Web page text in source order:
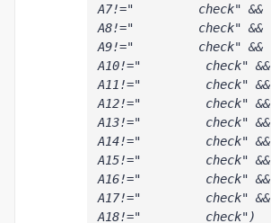
A7!="         check" &&
A8!="         check" &&
A9!="         check" &&
A10!="         check" &&
A11!="         check" &&
A12!="         check" &&
A13!="         check" &&
A14!="         check" &&
A15!="         check" &&
A16!="         check" &&
A17!="         check" &&
A18!="         check")